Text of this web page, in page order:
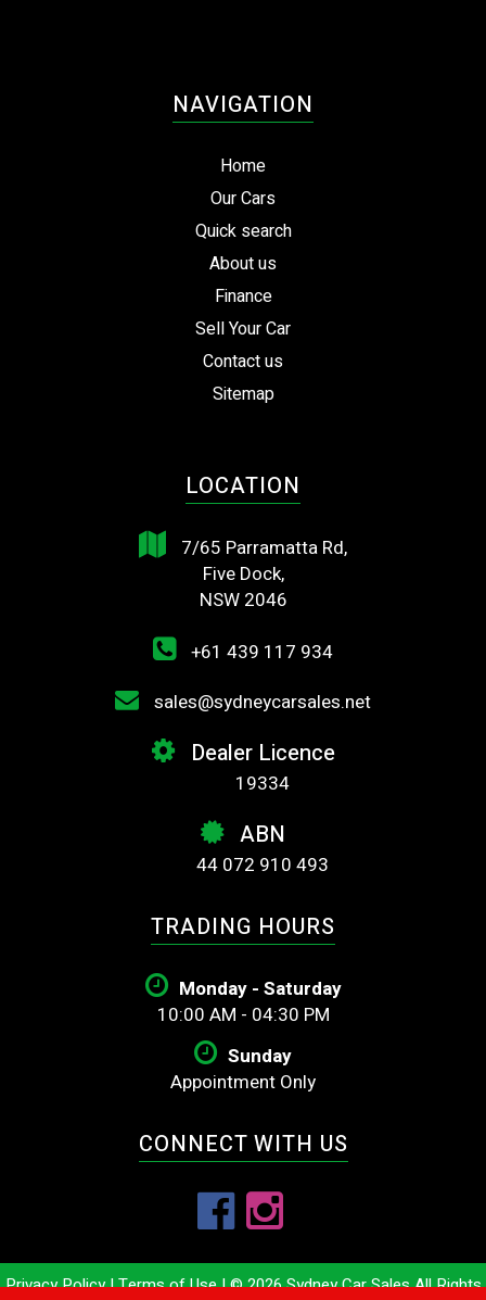
NAVIGATION
Home
Our Cars
Quick search
About us
Finance
Sell Your Car
Contact us
Sitemap
LOCATION
7/65 Parramatta Rd,
Five Dock,
NSW 2046
+61 439 117 934
sales@sydneycarsales.net
Dealer Licence
19334
ABN
44 072 910 493
TRADING HOURS
Monday - Saturday
10:00 AM - 04:30 PM
Sunday
Appointment Only
CONNECT WITH US
Privacy Policy|Terms of Use|© 2026 Sydney Car Sales All Rights